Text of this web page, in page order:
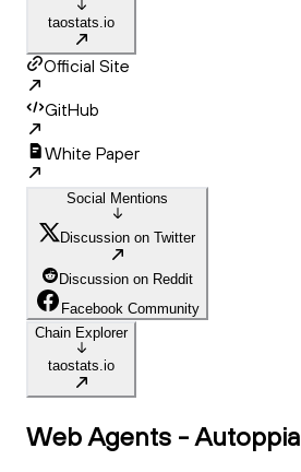
taostats.io
Official Site
GitHub
White Paper
Social Mentions
Discussion on Twitter
Discussion on Reddit
Facebook Community
Chain Explorer
taostats.io
Web Agents - Autoppia